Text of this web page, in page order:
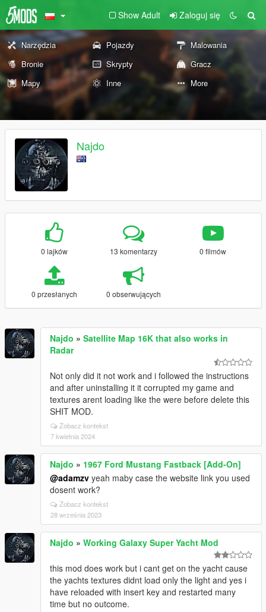
Show Adult Zaloguj się
Narzędzia Pojazdy
Malowania
Bronie
Skrypty
Gracz
Mapy
Inne More
Najdo
0 lajków 13 komentarzy 0 filmów
0 przesłanych 0 obserwujących
Najdo » Satellite Map 16K that also works in
Radar
Not only did it not work and i followed the instructions
and after uninstalling it it corrupted my game and
textures arent loading like the were before delete this
SHIT MOD.
Zobacz kontekst
7 kwietnia 2024
Najdo » 1967 Ford Mustang Fastback [Add-On]
@adamzv yeah maby case the website link you used
dosent work?
Zobacz kontekst
28 września 2023
Najdo » Working Galaxy Super Yacht Mod
this mod does work but i cant get on the yacht cause
the yachts textures didnt load only the light and yes i
have reloaded with insert key and restarted many
time but no outcome.